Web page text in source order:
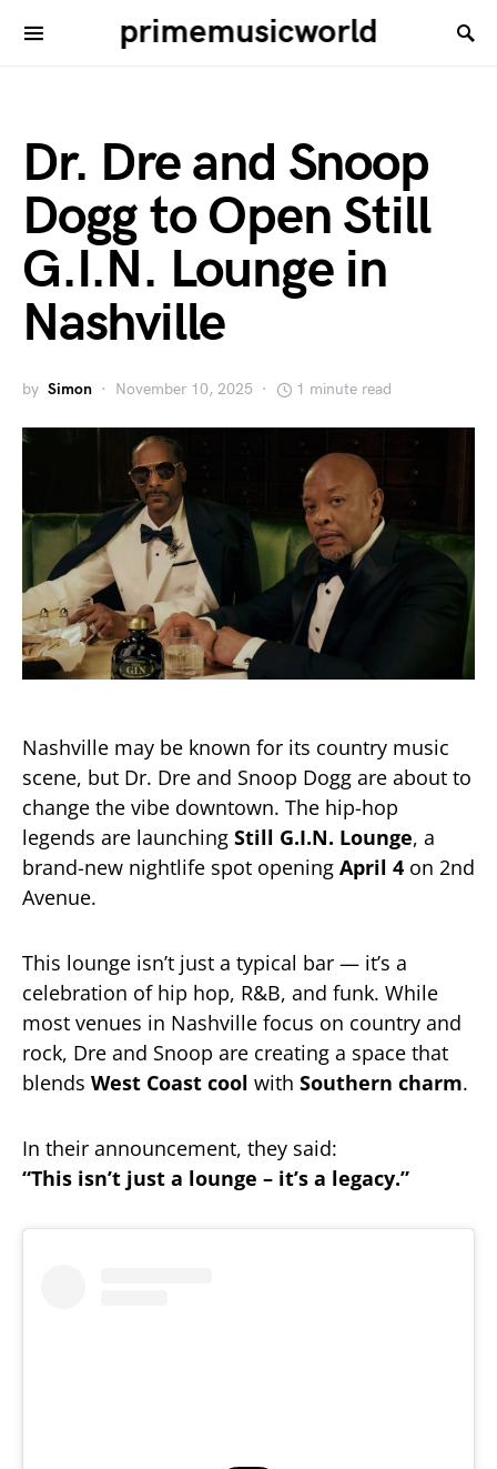
primemusicworld
Dr. Dre and Snoop
Dogg to Open Still
G.I.N. Lounge in
Nashville
by Simon November 10, 2025 1 minute read
Nashville may be known for its country music
scene, but Dr. Dre and Snoop Dogg are about to
change the vibe downtown. The hip-hop
legends are launching Still G.I.N. Lounge, a
brand-new nightlife spot opening April 4 on 2nd
Avenue.
This lounge isn’t just a typical bar — it’s a
celebration of hip hop, R&B, and funk. While
most venues in Nashville focus on country and
rock, Dre and Snoop are creating a space that
blends West Coast cool with Southern charm.
In their announcement, they said:
“This isn’t just a lounge – it’s a legacy.”